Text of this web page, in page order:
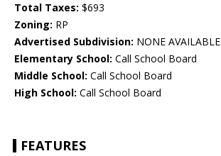
Total Taxes: $693
Zoning: RP
Advertised Subdivision: NONE AVAILABLE
Elementary School: Call School Board
Middle School: Call School Board
High School: Call School Board
FEATURES